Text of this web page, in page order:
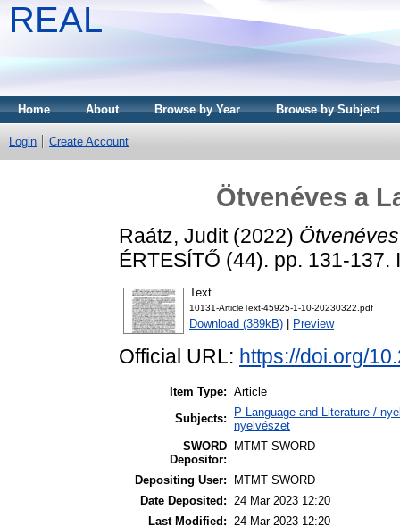
REAL
Home About Browse by Year Browse by Subject
Login Create Account
Ötvenéves a
Raátz, Judit(2022)
ÉRTESÍTŐ (44). pp. 131-137.
Text
10131-ArticleText-45925-1-10-20230322.pdf
Download (389kB) Preview
Official URL: https://doi.org/
Item Type: Article
Subjects:
P Language and Literature /
nyelvészet
SWORD
Depositor:
MTMT SWORD
Depositing User:
MTMT SWORD
Date Deposited: 24 Mar 2023 12:20
Last Modified: 24 Mar 2023 12:20